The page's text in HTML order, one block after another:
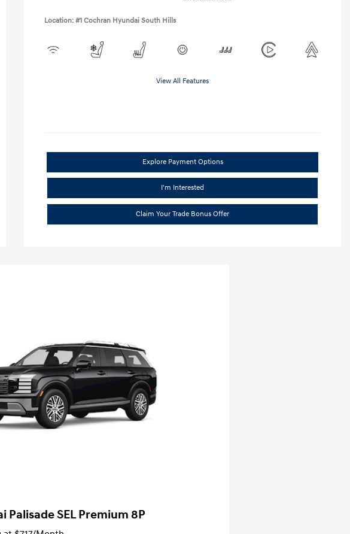
Location: #1 Cochran Hyundai South Hills
View All Features
Explore Payment Options
I'm Interested
Claim Your Trade Bonus Offer
Palisade SEL Premium 8P